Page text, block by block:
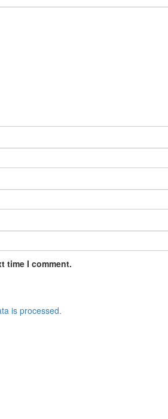
time I comment.
is processed.